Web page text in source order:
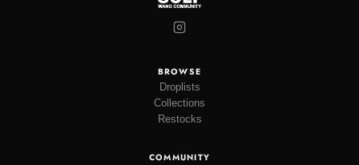
BROWSE
Droplists
Collections
Restocks
COMMUNITY